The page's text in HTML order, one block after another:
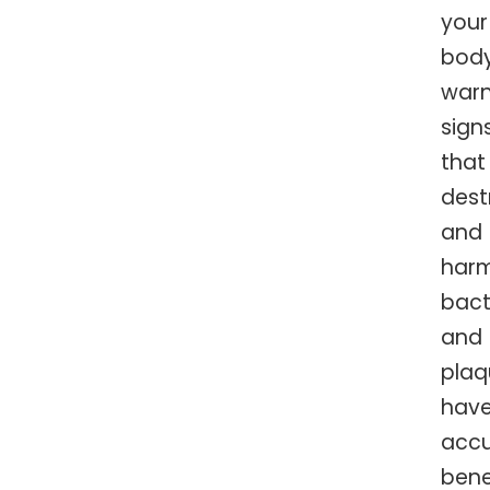
your
that
and
and